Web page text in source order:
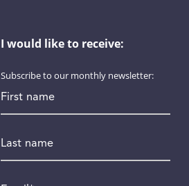
I would like to receive:
Subscribe to our monthly newsletter:
*